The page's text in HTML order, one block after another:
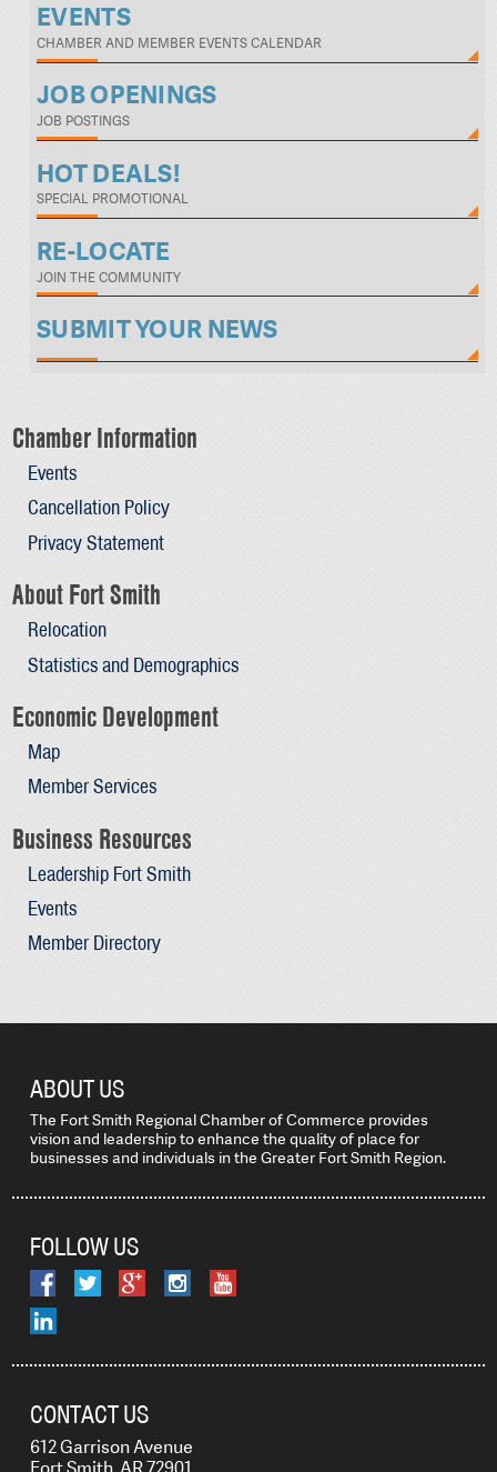
EVENTS
CHAMBER AND MEMBER EVENTS CALENDAR
JOB OPENINGS
JOB POSTINGS
HOT DEALS!
SPECIAL PROMOTIONAL
RE-LOCATE
JOIN THE COMMUNITY
SUBMIT YOUR NEWS
Chamber Information
Events
Cancellation Policy
Privacy Statement
About Fort Smith
Relocation
Statistics and Demographics
Economic Development
Map
Member Services
Business Resources
Leadership Fort Smith
Events
Member Directory
ABOUT US
The Fort Smith Regional Chamber of Commerce provides
vision and leadership to enhance the quality of place for
businesses and individuals in the Greater Fort Smith Region.
FOLLOW US
CONTACT US
612 Garrison Avenue